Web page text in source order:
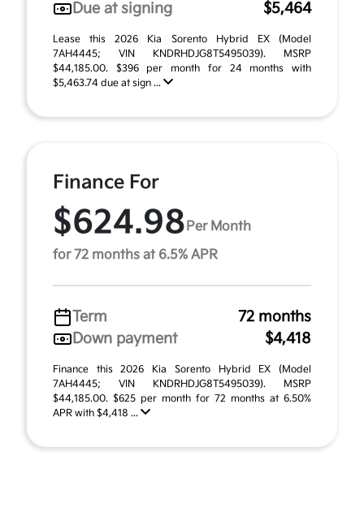
Due at signing
$5,464
Lease this 2026 Kia Sorento Hybrid EX (Model
7AH4445; VIN KNDRHDJG8T5495039). MSRP
$44,185.00. $396 per month for 24 months with
$5,463.74 due at sign ...
Finance For
$624.98 Per Month
for 72 months at 6.5% APR
Term
72 months
Down payment
$4,418
Finance this 2026 Kia Sorento Hybrid EX (Model
7AH4445; VIN KNDRHDJG8T5495039). MSRP
$44,185.00. $625 per month for 72 months at 6.50%
APR with $4,418 ...